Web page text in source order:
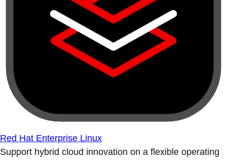
Red Hat Enterprise Linux
Support hybrid cloud innovation on a flexible operating